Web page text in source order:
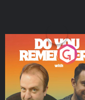
Do You Remember?
Podcast Series